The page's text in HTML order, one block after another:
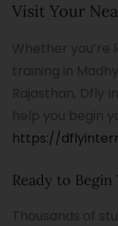
Visit Your
Whether you’re
training in
Rajasthan, Dfly
help you begin
https://
Ready to
Thousands of